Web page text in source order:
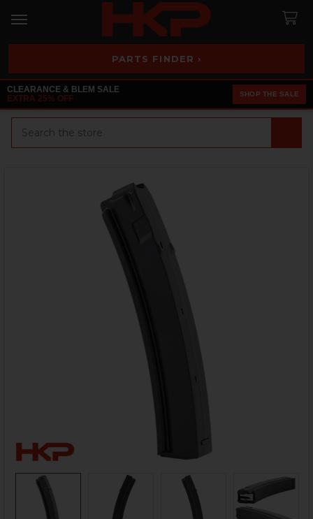
PARTS FINDER ›
CLEARANCE & BLEM SALE
EXTRA 25% OFF
SHOP THE SALE